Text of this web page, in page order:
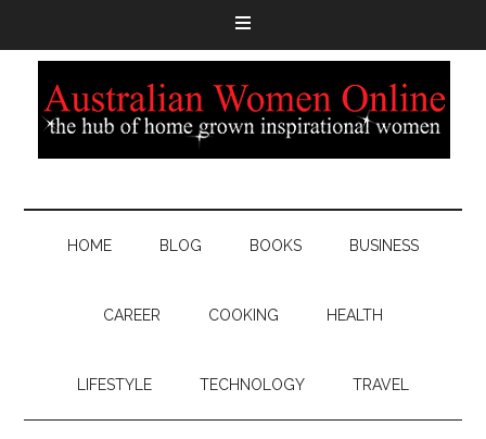
HOME BLOG BOOKS BUSINESS
CAREER COOKING HEALTH
LIFESTYLE TECHNOLOGY TRAVEL